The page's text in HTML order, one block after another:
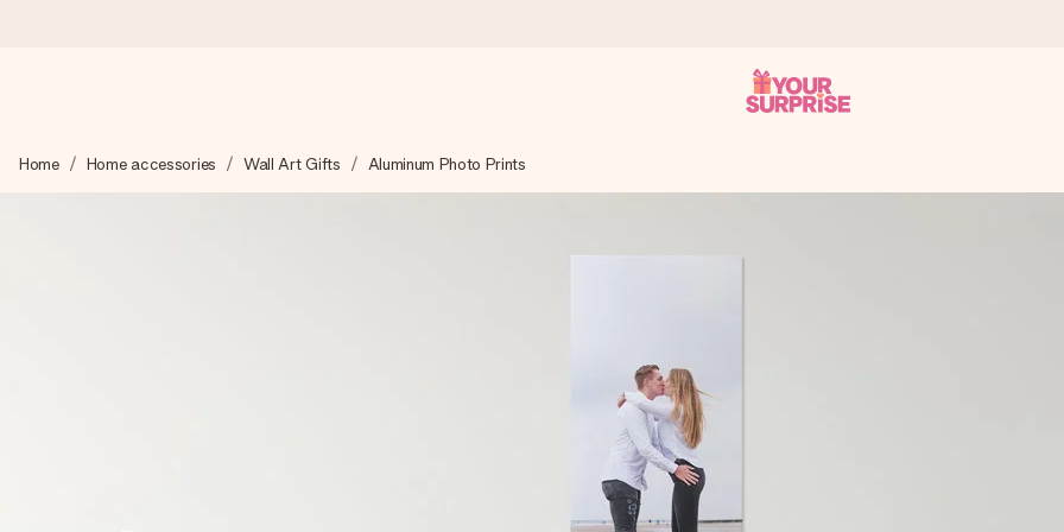
We craft your gift with care and send it off in a flash – so you can give it at just the right time, when it matters most.
Create something unique in just a few steps – with her name, your photo or a message that truly touches the heart. No fuss,
Home Home accessories Wall Art Gifts Aluminum Photo Prints